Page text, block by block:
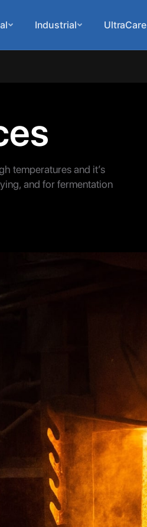
Industrial UltraCare
temperatures and it’s
and for fermentation